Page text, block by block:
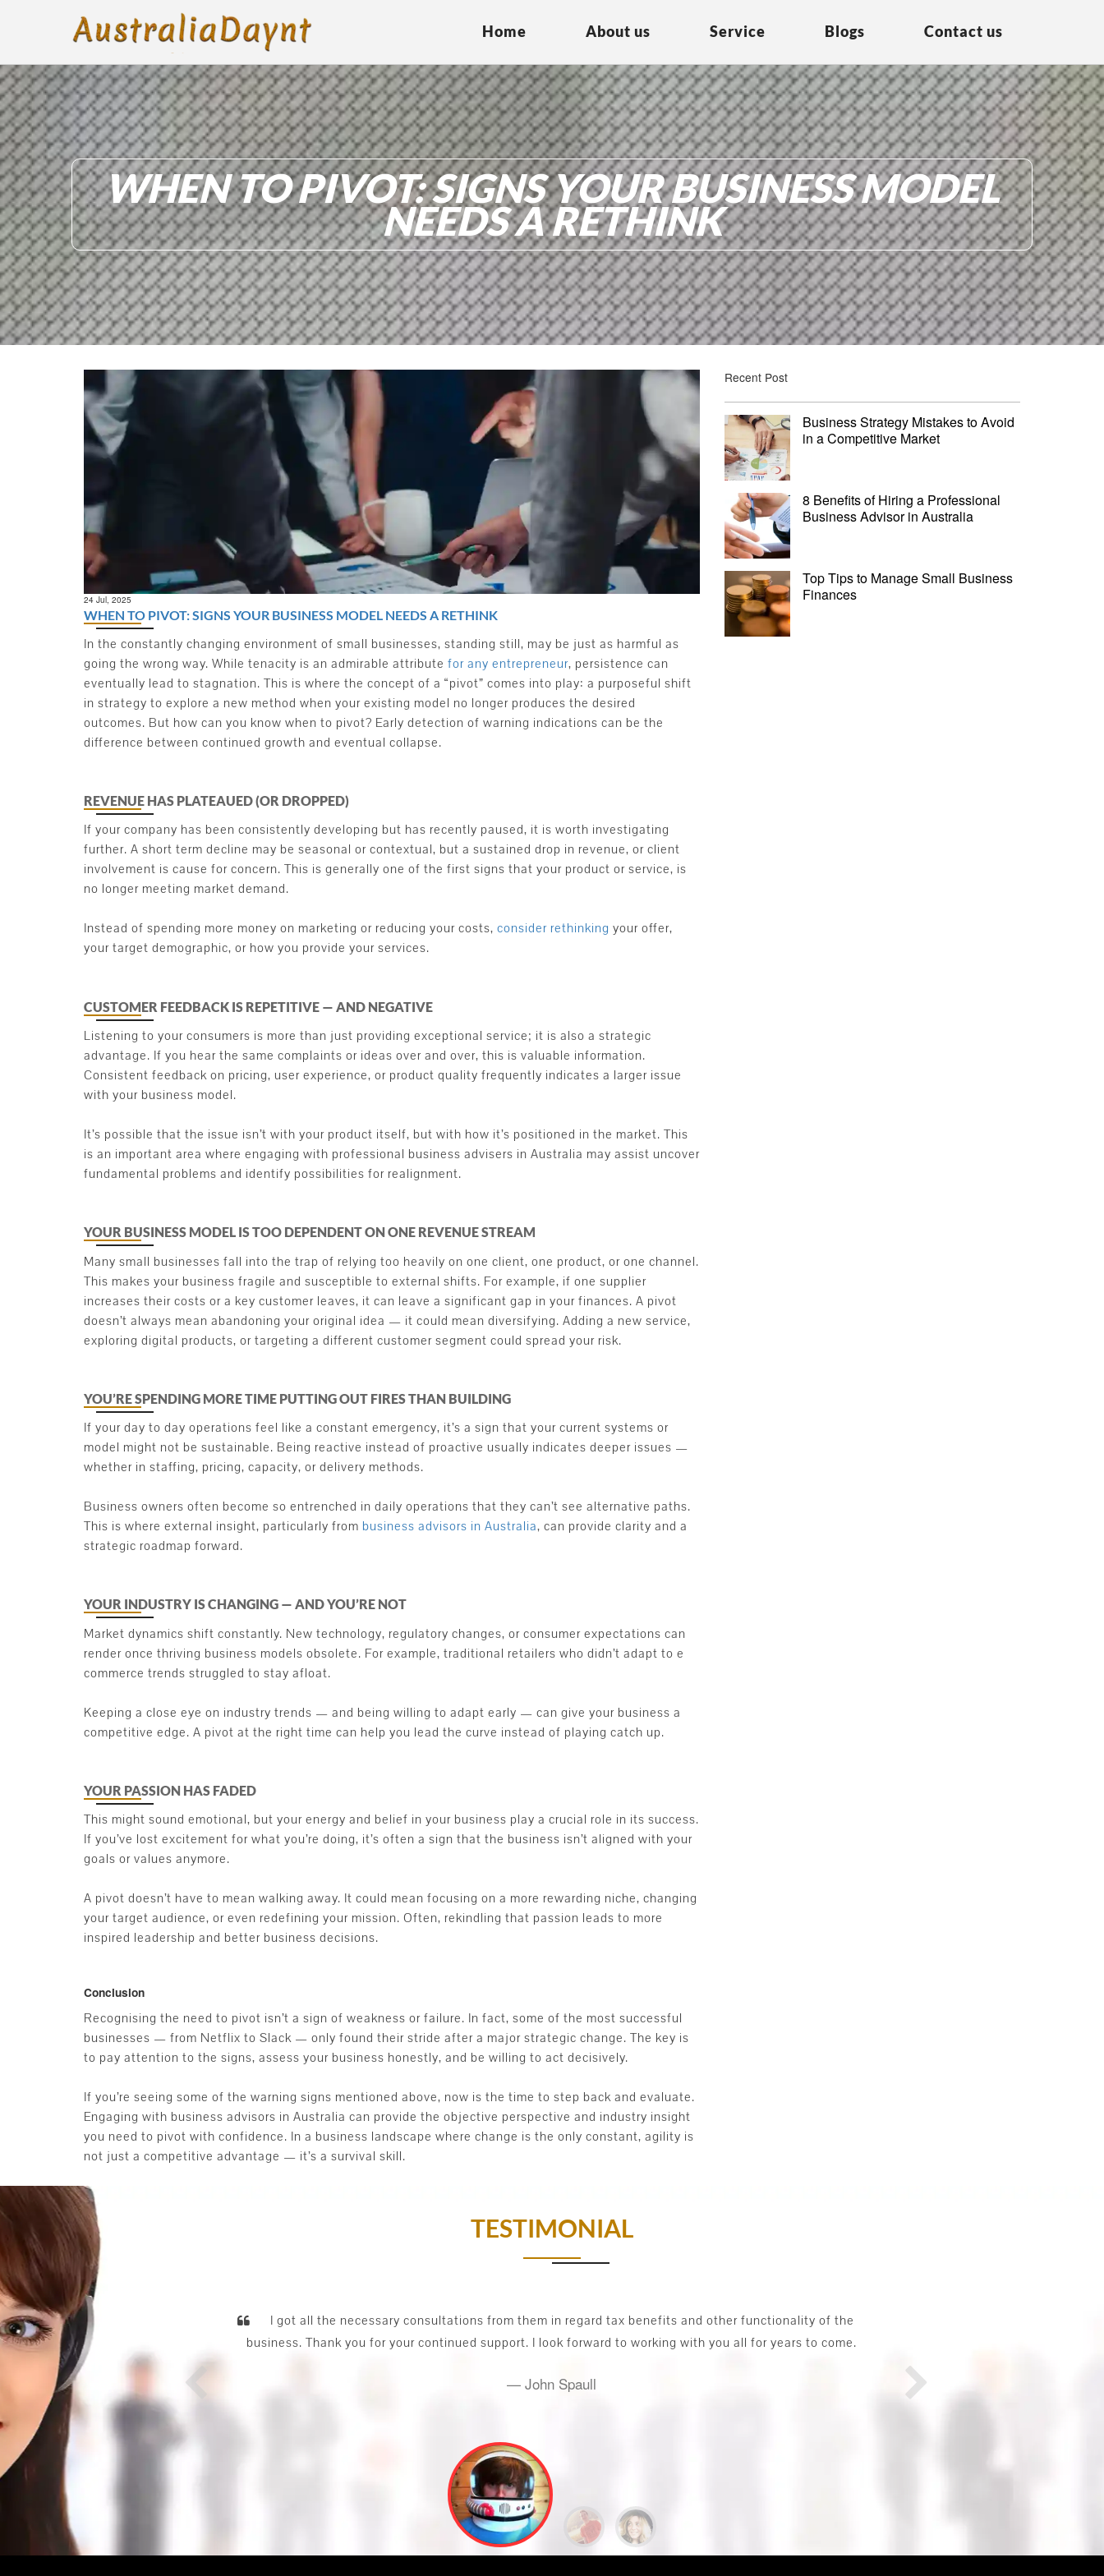
Home About us Service Blogs Contact us
WHEN TO PIVOT: SIGNS YOUR BUSINESS MODEL
NEEDS A RETHINK
24 Jul, 2025
WHEN TO PIVOT: SIGNS YOUR BUSINESS MODEL NEEDS A RETHINK
In the constantly changing environment of small businesses, standing still, may be just as harmful as
going the wrong way. While tenacity is an admirable attribute for any entrepreneur, persistence can
eventually lead to stagnation. This is where the concept of a “pivot” comes into play: a purposeful shift
in strategy to explore a new method when your existing model no longer produces the desired
outcomes. But how can you know when to pivot? Early detection of warning indications can be the
difference between continued growth and eventual collapse.
REVENUE HAS PLATEAUED (OR DROPPED)
If your company has been consistently developing but has recently paused, it is worth investigating
further. A short term decline may be seasonal or contextual, but a sustained drop in revenue, or client
involvement is cause for concern. This is generally one of the first signs that your product or service, is
no longer meeting market demand.
Instead of spending more money on marketing or reducing your costs, consider rethinking your offer,
your target demographic, or how you provide your services.
CUSTOMER FEEDBACK IS REPETITIVE — AND NEGATIVE
Listening to your consumers is more than just providing exceptional service; it is also a strategic
advantage. If you hear the same complaints or ideas over and over, this is valuable information.
Consistent feedback on pricing, user experience, or product quality frequently indicates a larger issue
with your business model.
It’s possible that the issue isn’t with your product itself, but with how it’s positioned in the market. This
is an important area where engaging with professional business advisers in Australia may assist uncover
fundamental problems and identify possibilities for realignment.
YOUR BUSINESS MODEL IS TOO DEPENDENT ON ONE REVENUE STREAM
Many small businesses fall into the trap of relying too heavily on one client, one product, or one channel.
This makes your business fragile and susceptible to external shifts. For example, if one supplier
increases their costs or a key customer leaves, it can leave a significant gap in your finances. A pivot
doesn’t always mean abandoning your original idea — it could mean diversifying. Adding a new service,
exploring digital products, or targeting a different customer segment could spread your risk.
YOU’RE SPENDING MORE TIME PUTTING OUT FIRES THAN BUILDING
If your day to day operations feel like a constant emergency, it’s a sign that your current systems or
model might not be sustainable. Being reactive instead of proactive usually indicates deeper issues —
whether in staffing, pricing, capacity, or delivery methods.
Business owners often become so entrenched in daily operations that they can’t see alternative paths.
This is where external insight, particularly from business advisors in Australia, can provide clarity and a
strategic roadmap forward.
YOUR INDUSTRY IS CHANGING — AND YOU’RE NOT
Market dynamics shift constantly. New technology, regulatory changes, or consumer expectations can
render once thriving business models obsolete. For example, traditional retailers who didn’t adapt to e
commerce trends struggled to stay afloat.
Keeping a close eye on industry trends — and being willing to adapt early — can give your business a
competitive edge. A pivot at the right time can help you lead the curve instead of playing catch up.
YOUR PASSION HAS FADED
This might sound emotional, but your energy and belief in your business play a crucial role in its success.
If you’ve lost excitement for what you’re doing, it’s often a sign that the business isn’t aligned with your
goals or values anymore.
A pivot doesn’t have to mean walking away. It could mean focusing on a more rewarding niche, changing
your target audience, or even redefining your mission. Often, rekindling that passion leads to more
inspired leadership and better business decisions.
Conclusion
Recognising the need to pivot isn’t a sign of weakness or failure. In fact, some of the most successful
businesses — from Netflix to Slack — only found their stride after a major strategic change. The key is
to pay attention to the signs, assess your business honestly, and be willing to act decisively.
If you’re seeing some of the warning signs mentioned above, now is the time to step back and evaluate.
Engaging with business advisors in Australia can provide the objective perspective and industry insight
you need to pivot with confidence. In a business landscape where change is the only constant, agility is
not just a competitive advantage — it’s a survival skill.
Recent Post
Business Strategy Mistakes to Avoid
in a Competitive Market
8 Benefits of Hiring a Professional
Business Advisor in Australia
Top Tips to Manage Small Business
Finances
TESTIMONIAL
I had a Start-up business. And faced lot of problems initially. They offered a complete range of
business solutions. Australia Daynt helped me to keep track of things. They also assisted me in making